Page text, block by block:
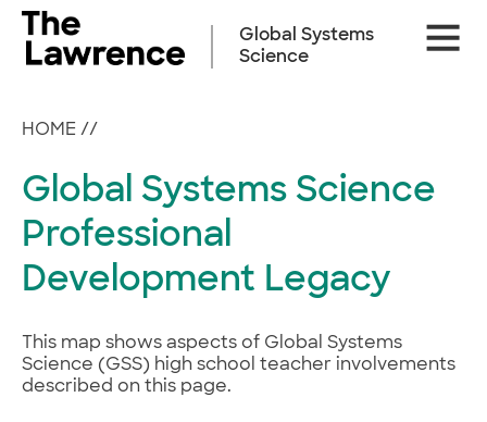
Skip
content
Site
Global Systems
Science
HOME //
Global Systems Science
Professional
Development Legacy
This map shows aspects of Global Systems
Science (GSS) high school teacher involvements
described on this page.